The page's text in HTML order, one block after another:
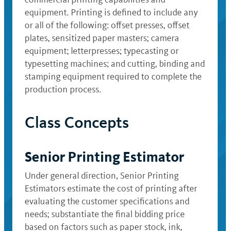
equipment. Printing is defined to include any
or all of the following: offset presses, offset
plates, sensitized paper masters; camera
equipment; letterpresses; typecasting or
typesetting machines; and cutting, binding and
stamping equipment required to complete the
production process.
Class Concepts
Senior Printing Estimator
Under general direction, Senior Printing
Estimators estimate the cost of printing after
evaluating the customer specifications and
needs; substantiate the final bidding price
based on factors such as paper stock, ink,